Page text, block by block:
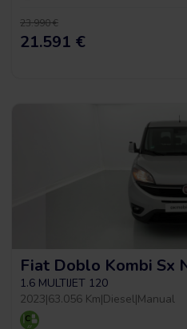
23.990 €
21.591 €
Fiat Doblo Kombi Sx
1.6 MULTIJET 120
2023|63.056 Km|Diesel|Manual